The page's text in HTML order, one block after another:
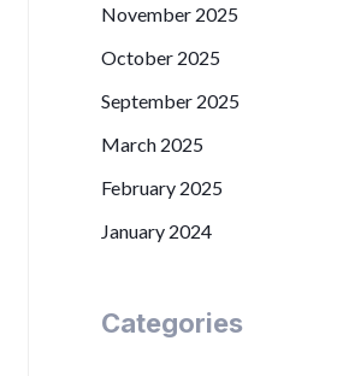
November 2025
October 2025
September 2025
March 2025
February 2025
January 2024
Categories